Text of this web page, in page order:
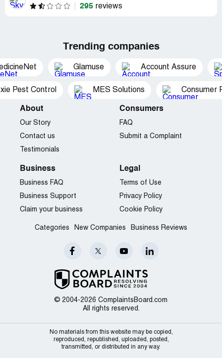
295 reviews
Trending companies
Glamuse Account Assure
Pest Control MES Solutions Consumer
© 2004-2026 ComplaintsBoard.com
All rights reserved.
About
Our Story
Contact us
Testimonials
Consumers
FAQ
Submit a Complaint
Business
Business FAQ
Business Support
Claim your business
Legal
Terms of Use
Privacy Policy
Cookie Policy
Categories New Companies Business Reviews
No materials from this website may be copied,
reproduced, republished, uploaded, posted,
transmitted, or distributed in any way.